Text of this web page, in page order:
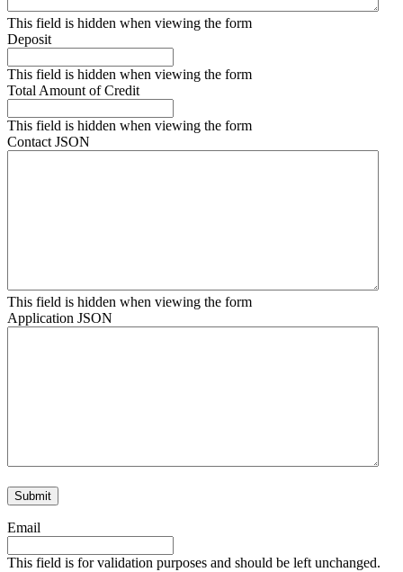
This field is hidden when viewing the form
Deposit
This field is hidden when viewing the form
Total Amount of Credit
This field is hidden when viewing the form
Contact JSON
This field is hidden when viewing the form
Application JSON
Email
This field is for validation purposes and should be left unchanged.